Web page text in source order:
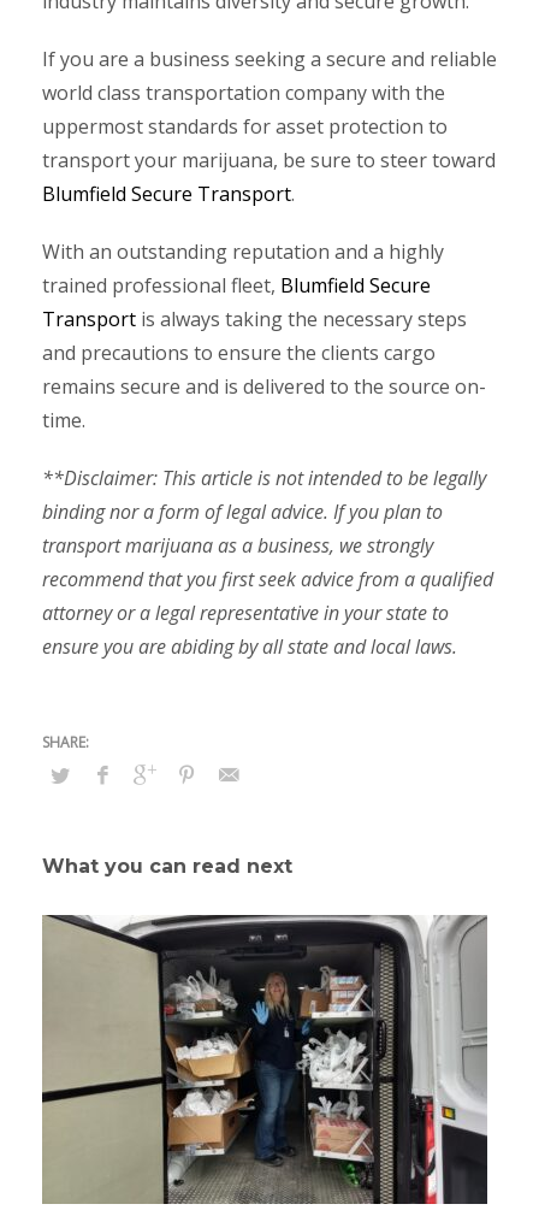
If you are a business seeking a secure and reliable
world class transportation company with the
uppermost standards for asset protection to
transport your marijuana, be sure to steer toward
Blumfield Secure Transport.
With an outstanding reputation and a highly
trained professional fleet, Blumfield Secure
Transport is always taking the necessary steps
and precautions to ensure the clients cargo
remains secure and is delivered to the source on-
time.
**Disclaimer: This article is not intended to be legally
binding nor a form of legal advice. If you plan to
transport marijuana as a business, we strongly
recommend that you first seek advice from a qualified
attorney or a legal representative in your state to
ensure you are abiding by all state and local laws.
What you can read next